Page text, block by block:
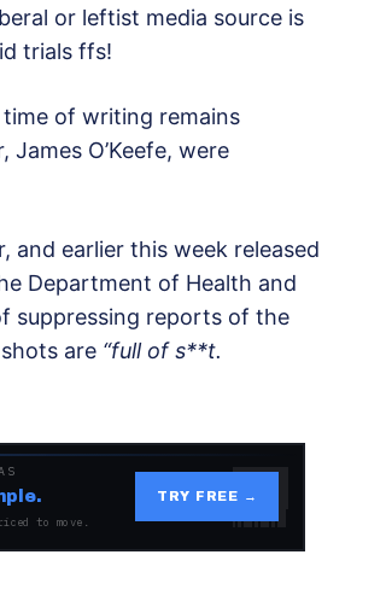
or leftist media source is
trials ffs!
time of writing remains
O’Keefe, were
and earlier this week released
Department of Health and
suppressing reports of the
are “full of s**t.
to move.
TRY FREE →